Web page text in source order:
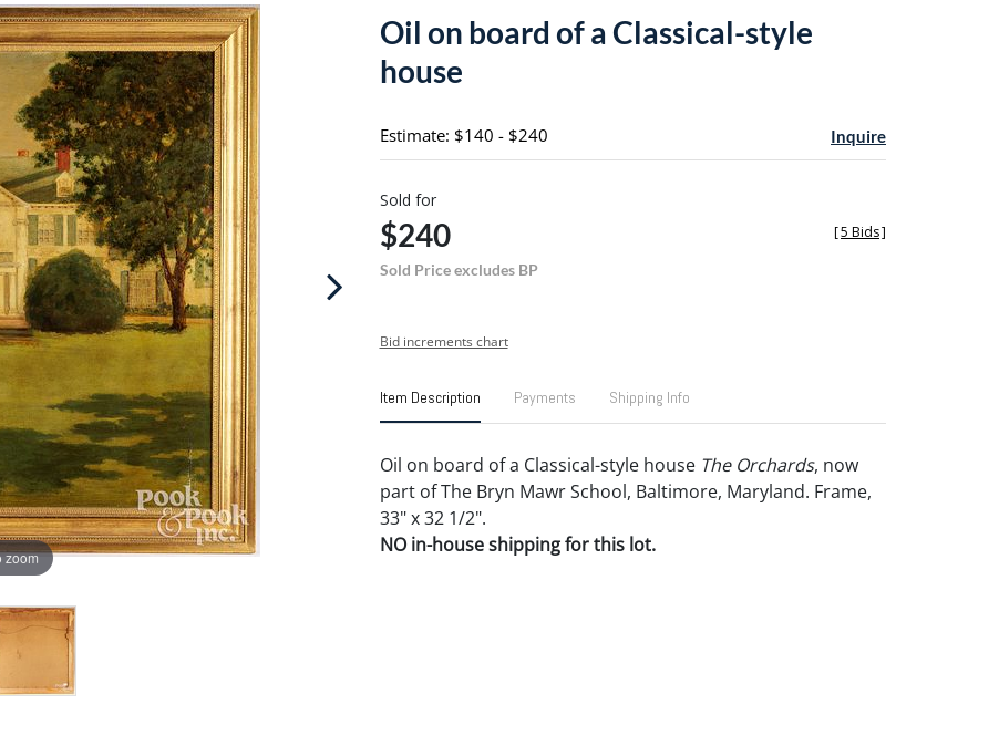
zoom
Oil on board of a Classical-style
house
Estimate: $140 - $240 Inquire
Sold for
$240
Sold Price excludes BP
[5 Bids]
Bid increments chart
Item Description Payments Shipping Info
Oil on board of a Classical-style house The Orchards, now
part of The Bryn Mawr School, Baltimore, Maryland. Frame,
33" x 32 1/2".
NO in-house shipping for this lot.